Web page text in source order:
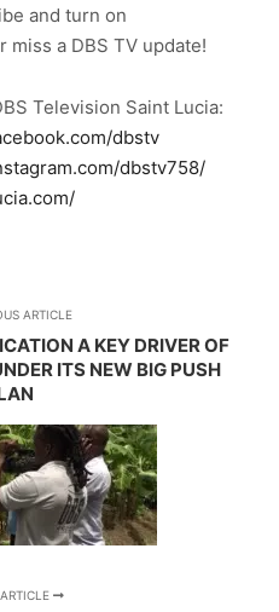
and turn on
a DBS TV update!
Television Saint Lucia:
dbstv
dbstv758/
ARTICLE
A KEY DRIVER OF
ITS NEW BIG PUSH